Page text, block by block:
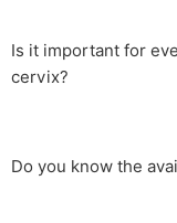
Is it important for
cervix?
Do you know the